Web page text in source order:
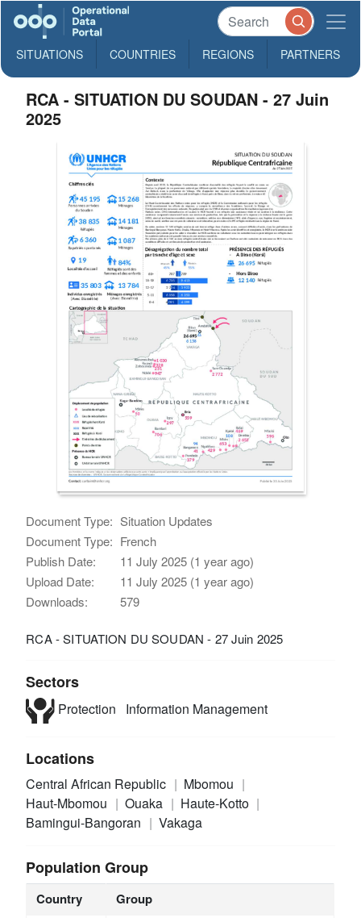
SITUATIONS COUNTRIES REGIONS PARTNERS
RCA - SITUATION DU SOUDAN - 27 Juin
2025
Document Type: Situation Updates
Document Type: French
Publish Date:
11 July 2025 (1 year ago)
Upload Date:
11 July 2025 (1 year ago)
Downloads:
579
RCA - SITUATION DU SOUDAN - 27 Juin 2025
Sectors
Protection Information Management
Locations
Central African Republic
Mbomou
Haut-Mbomou
Ouaka
Haute-Kotto
Bamingui-Bangoran
Vakaga
Population Group
Country Group